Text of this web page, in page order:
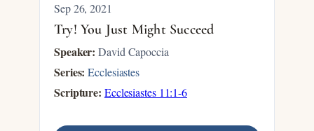
Sep 26, 2021
Try! You Just Might Succeed
Speaker: David Capoccia
Series: Ecclesiastes
Scripture: Ecclesiastes 11:1-6